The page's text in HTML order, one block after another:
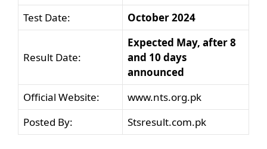
Test Date:
October 2024
Result Date:
Expected May, after 8
and 10 days
announced
Official Website:
www.nts.org.pk
Posted By:
Stsresult.com.pk